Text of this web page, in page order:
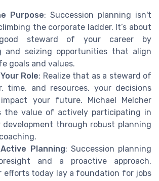
Purpose: Succession planning isn't
the corporate ladder. It’s about
steward of your career by
and seizing opportunities that align
goals and values.
Role: Realize that as a steward of
time, and resources, your decisions
your future. Michael Melcher
the value of actively participating in
development through robust planning
Planning: Succession planning
and a proactive approach.
efforts today lay a foundation for jobs